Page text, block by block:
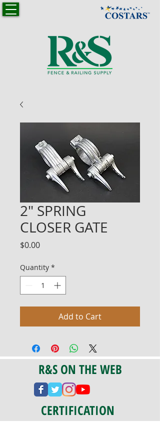
2" SPRING
CLOSER GATE
$0.00Price
Quantity *
Add to Cart
R&S ON THE WEB
CERTIFICATION